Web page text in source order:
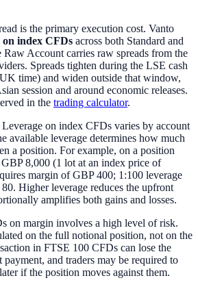
is the primary execution cost. Vanto
on index CFDs across both Standard and
Account carries raw spreads from the
Spreads tighten during the LSE cash
time) and widen outside that window,
session and around economic releases.
in the trading calculator.
Leverage on index CFDs varies by account
available leverage determines how much
a position. For example, on a position
8,000 (1 lot at an index price of
margin of GBP 400; 1:100 leverage
Higher leverage reduces the upfront
amplifies both gains and losses.
on margin involves a high level of risk.
on the full notional position, not on the
in FTSE 100 CFDs can lose the
payment, and traders may be required to
if the position moves against them.